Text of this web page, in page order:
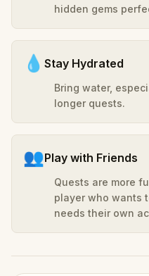
hidden gems
💧 Stay Hydrated
Bring water,
longer quests.
👥Play with Friends
Quests are more
player who wants
needs their own